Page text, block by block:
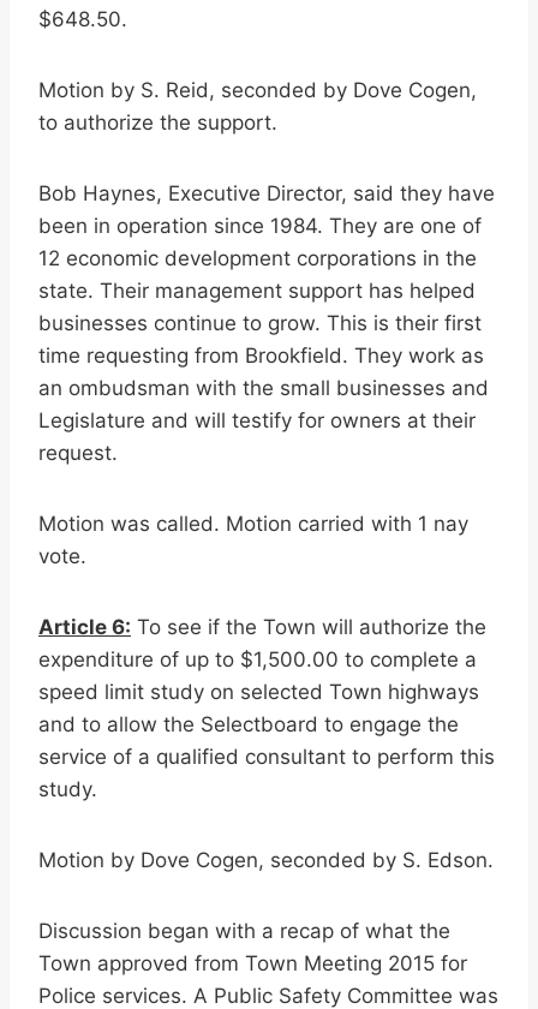
$648.50.
Motion by S. Reid, seconded by Dove Cogen,
to authorize the support.
Bob Haynes, Executive Director, said they have
been in operation since 1984. They are one of
12 economic development corporations in the
state. Their management support has helped
businesses continue to grow. This is their first
time requesting from Brookfield. They work as
an ombudsman with the small businesses and
Legislature and will testify for owners at their
request.
Motion was called. Motion carried with 1 nay
vote.
Article 6: To see if the Town will authorize the
expenditure of up to $1,500.00 to complete a
speed limit study on selected Town highways
and to allow the Selectboard to engage the
service of a qualified consultant to perform this
study.
Motion by Dove Cogen, seconded by S. Edson.
Discussion began with a recap of what the
Town approved from Town Meeting 2015 for
Police services. A Public Safety Committee was